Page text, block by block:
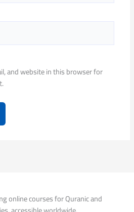
and website in this browser for
online courses for Quranic and